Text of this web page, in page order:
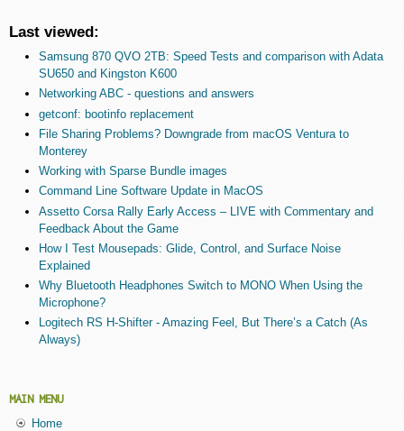
Last viewed:
Samsung 870 QVO 2TB: Speed Tests and comparison with Adata
SU650 and Kingston K600
Networking ABC - questions and answers
getconf: bootinfo replacement
File Sharing Problems? Downgrade from macOS Ventura to
Monterey
Working with Sparse Bundle images
Command Line Software Update in MacOS
Assetto Corsa Rally Early Access – LIVE with Commentary and
Feedback About the Game
How I Test Mousepads: Glide, Control, and Surface Noise
Explained
Why Bluetooth Headphones Switch to MONO When Using the
Microphone?
Logitech RS H-Shifter - Amazing Feel, But There’s a Catch (As
Always)
MAIN MENU
Home